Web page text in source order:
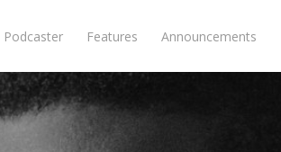
Podcaster Features Announcements